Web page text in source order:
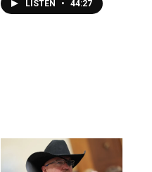
LISTEN • 44:27